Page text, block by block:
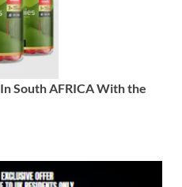
In South AFRICA With the